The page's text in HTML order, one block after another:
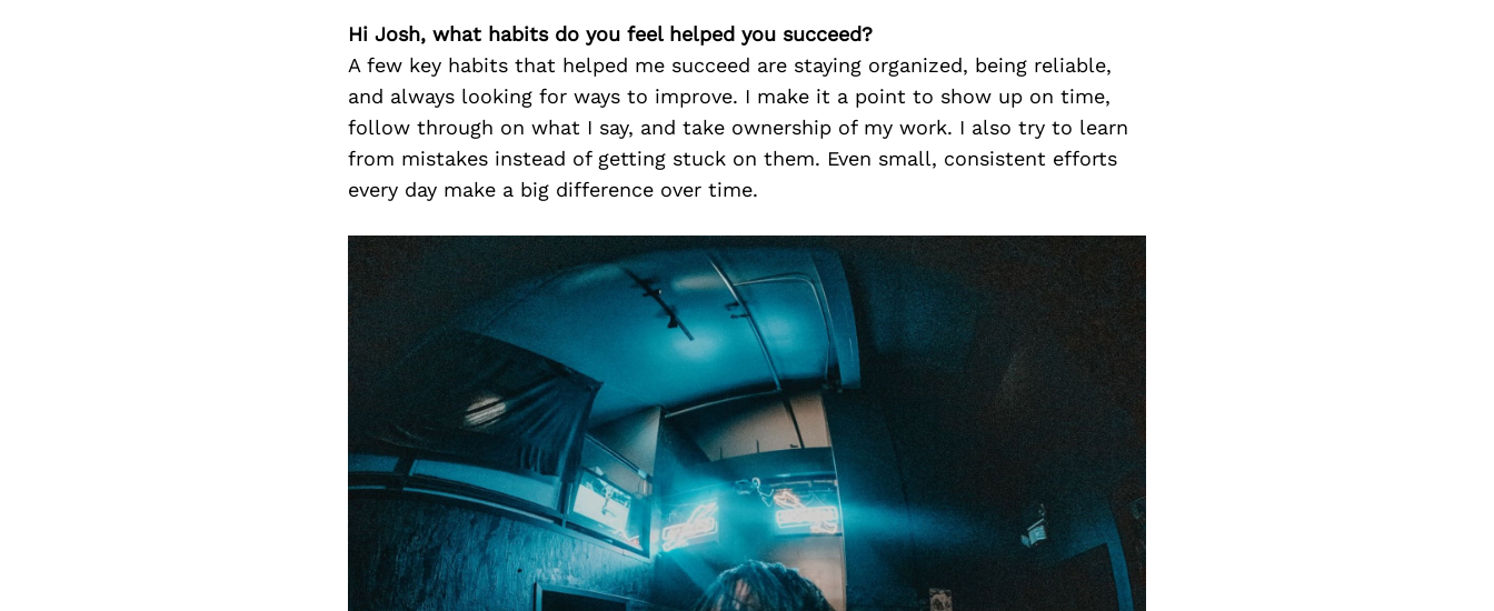
Hi Josh, what habits do you feel helped you succeed?
A few key habits that helped me succeed are staying organized, being reliable,
and always looking for ways to improve. I make it a point to show up on time,
follow through on what I say, and take ownership of my work. I also try to learn
from mistakes instead of getting stuck on them. Even small, consistent efforts
every day make a big difference over time.